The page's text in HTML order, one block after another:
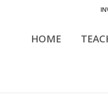
HOME